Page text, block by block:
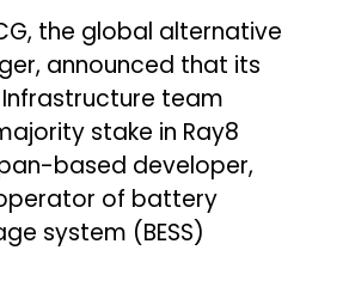
the global alternative
announced that its
team
stake in Ray8
based developer,
of battery
system (BESS)